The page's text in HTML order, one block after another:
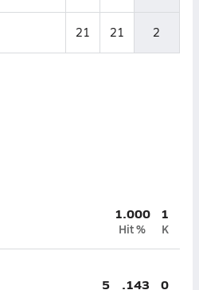
21 21 2
1.000
Hit %
1
K
5 .143 0